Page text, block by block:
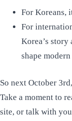
For Koreans,
For
Korea’s
shape
So next October
Take a moment to
site, or talk with